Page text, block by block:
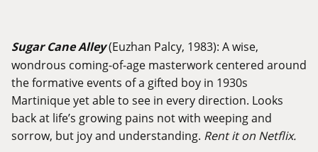
Sugar Cane Alley(Euzhan Palcy, 1983): A wise,
wondrous coming-of-age masterwork centered around
the formative events of a gifted boy in 1930s
Martinique yet able to see in every direction. Looks
back at life’s growing pains not with weeping and
sorrow, but joy and understanding. Rent it on Netflix.